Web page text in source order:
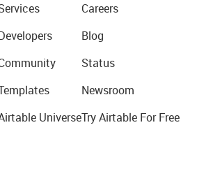
Universe
Careers
Blog
Status
Newsroom
Try Airtable For Free